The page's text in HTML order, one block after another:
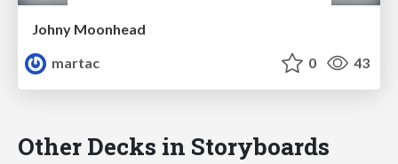
Johny Moonhead
martac
0 43
Other Decks in Storyboards